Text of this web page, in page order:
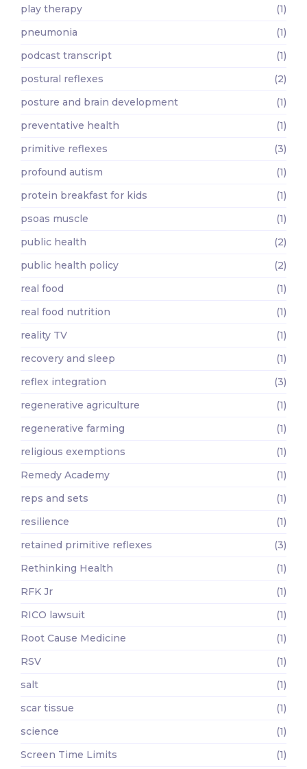
play therapy
(1)
pneumonia
(1)
podcast transcript
(1)
postural reflexes
(2)
posture and brain development
(1)
preventative health
(1)
primitive reflexes
(3)
profound autism
(1)
protein breakfast for kids
(1)
psoas muscle
(1)
public health
(2)
public health policy
(2)
real food
(1)
real food nutrition
(1)
reality TV
(1)
recovery and sleep
(1)
reflex integration
(3)
regenerative agriculture
(1)
regenerative farming
(1)
religious exemptions
(1)
Remedy Academy
(1)
reps and sets
(1)
resilience
(1)
retained primitive reflexes
(3)
Rethinking Health
(1)
RFK Jr
(1)
RICO lawsuit
(1)
Root Cause Medicine
(1)
RSV
(1)
salt
(1)
scar tissue
(1)
science
(1)
Screen Time Limits
(1)